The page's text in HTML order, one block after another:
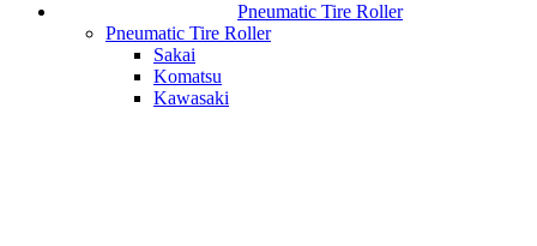
Pneumatic Tire Roller
Pneumatic Tire Roller
Sakai
Komatsu
Kawasaki